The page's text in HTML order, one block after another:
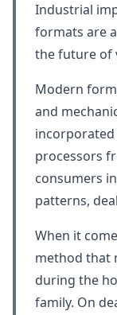
Industrial
formats are
the future of
Modern
and
processors
consumers
patterns,
When it
method that
during the
family. On